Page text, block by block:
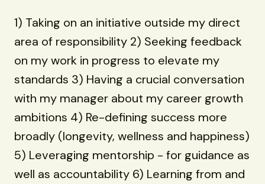
1) Taking on an initiative outside my direct
area of responsibility 2) Seeking feedback
on my work in progress to elevate my
standards 3) Having a crucial conversation
with my manager about my career growth
ambitions 4) Re-defining success more
broadly (longevity, wellness and happiness)
5) Leveraging mentorship - for guidance as
well as accountability 6) Learning from and